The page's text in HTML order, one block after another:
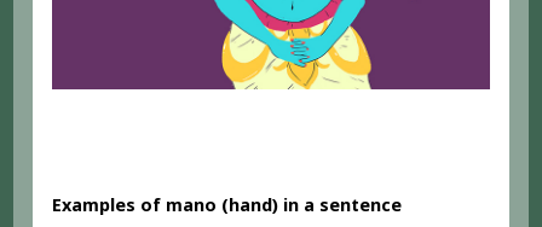
Examples of mano (hand) in a sentence